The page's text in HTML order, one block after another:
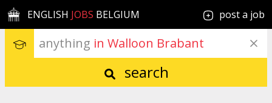
ENGLISH JOBS BELGIUM post a job
anything in Walloon Brabant
search